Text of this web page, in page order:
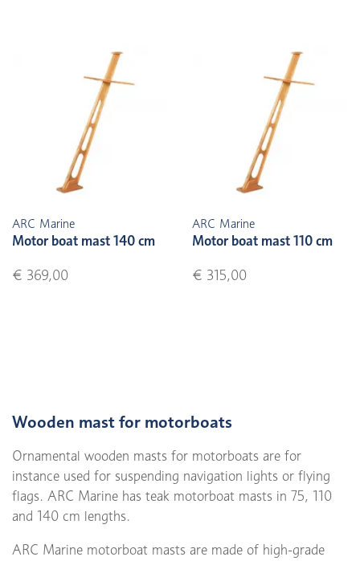
ARC Marine
Motor boat mast 140 cm
€ 369,00
ARC Marine
Motor boat mast 110 cm
€ 315,00
Wooden mast for motorboats
Ornamental wooden masts for motorboats are for
instance used for suspending navigation lights or flying
flags. ARC Marine has teak motorboat masts in 75, 110
and 140 cm lengths.
ARC Marine motorboat masts are made of high-grade